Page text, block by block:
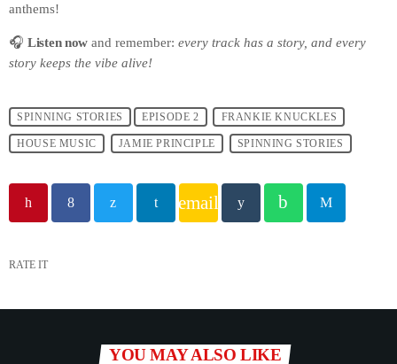
anthems!
🎧 Listen now and remember: every track has a story, and every
story keeps the vibe alive!
SPINNING STORIES EPISODE 2 FRANKIE KNUCKLES
HOUSE MUSIC JAMIE PRINCIPLE SPINNING STORIES
email
RATE IT
YOU MAY ALSO LIKE